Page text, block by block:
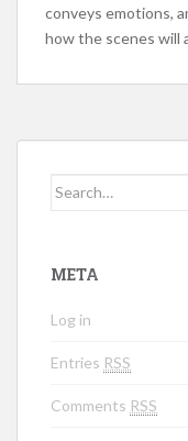
conveys emotions,
how the scenes will
Search for:
META
Log in
Entries RSS
Comments RSS